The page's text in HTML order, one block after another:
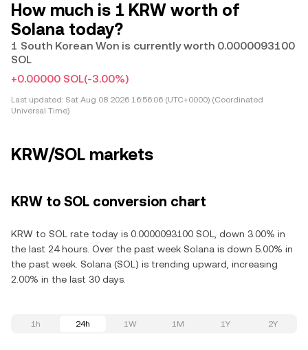
How much is 1 KRW worth of
Solana today?
1 South Korean Won is currently worth 0.0000093100
SOL
+0.00000 SOL(-3.00%)
Last updated: Sat Aug 08 2026 16:56:06 (UTC+0000) (Coordinated
Universal Time)
KRW/SOL markets
KRW to SOL conversion chart
KRW to SOL rate today is 0.0000093100 SOL, down 3.00% in
the last 24 hours. Over the past week Solana is down 5.00% in
the past week. Solana (SOL) is trending upward, increasing
2.00% in the last 30 days.
1h 24h 1W 1M 1Y 2Y